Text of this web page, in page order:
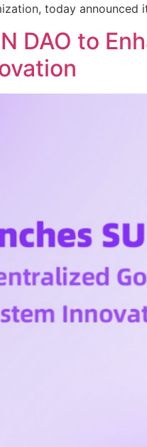
today
DAO to